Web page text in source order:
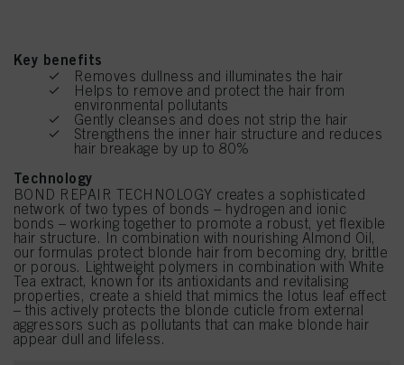
Key benefits
Removes dullness and illuminates the hair
Helps to remove and protect the hair from
environmental pollutants
Gently cleanses and does not strip the hair
Strengthens the inner hair structure and reduces
hair breakage by up to 80%
Technology
BOND REPAIR TECHNOLOGY creates a sophisticated
network of two types of bonds – hydrogen and ionic
bonds – working together to promote a robust, yet flexible
hair structure. In combination with nourishing Almond Oil,
our formulas protect blonde hair from becoming dry, brittle
or porous. Lightweight polymers in combination with White
Tea extract, known for its antioxidants and revitalising
properties, create a shield that mimics the lotus leaf effect
– this actively protects the blonde cuticle from external
aggressors such as pollutants that can make blonde hair
appear dull and lifeless.